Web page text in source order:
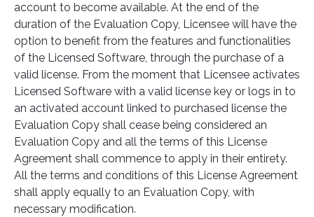
account to become available. At the end of the
duration of the Evaluation Copy, Licensee will have the
option to benefit from the features and functionalities
of the Licensed Software, through the purchase of a
valid license. From the moment that Licensee activates
Licensed Software with a valid license key or logs in to
an activated account linked to purchased license the
Evaluation Copy shall cease being considered an
Evaluation Copy and all the terms of this License
Agreement shall commence to apply in their entirety.
All the terms and conditions of this License Agreement
shall apply equally to an Evaluation Copy, with
necessary modification.